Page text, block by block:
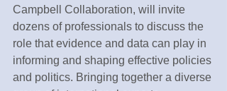
Campbell Collaboration, will invite
dozens of professionals to discuss the
role that evidence and data can play in
informing and shaping effective policies
and politics. Bringing together a diverse